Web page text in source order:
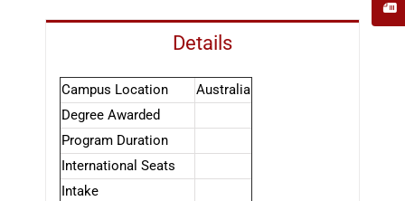
Details
Campus Location
Australia
Degree Awarded
Program Duration
International Seats
Intake